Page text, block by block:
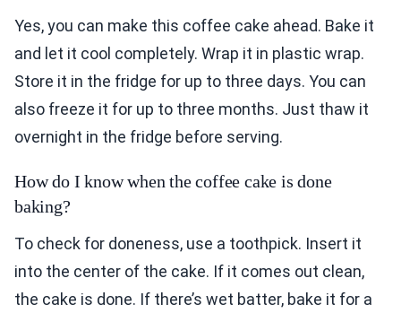
Yes, you can make this coffee cake ahead. Bake it
and let it cool completely. Wrap it in plastic wrap.
Store it in the fridge for up to three days. You can
also freeze it for up to three months. Just thaw it
overnight in the fridge before serving.
How do I know when the coffee cake is done
baking?
To check for doneness, use a toothpick. Insert it
into the center of the cake. If it comes out clean,
the cake is done. If there’s wet batter, bake it for a